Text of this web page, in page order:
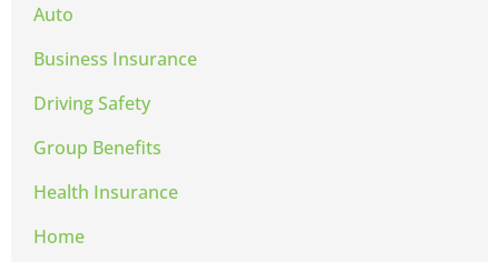
Auto
Business Insurance
Driving Safety
Group Benefits
Health Insurance
Home